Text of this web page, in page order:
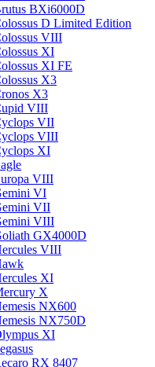
BXi6000D
D Limited Edition
VIII
XI
XI FE
X3
X3
VIII
VII
VIII
XI
VIII
VI
VII
VIII
GX4000D
VIII
XI
X
NX600
NX750D
XI
RX 8407